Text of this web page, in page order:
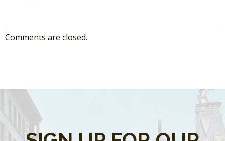
Comments are closed.